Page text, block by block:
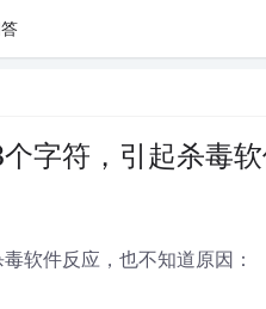
字符，引起杀毒软
软件反应，也不知道原因：